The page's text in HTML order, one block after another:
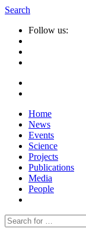
Search
Follow us:
Home
News
Events
Science
Projects
Publications
Media
People
Suche
nach: